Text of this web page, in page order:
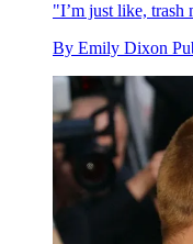
"I’m just like, trash
By Emily Dixon